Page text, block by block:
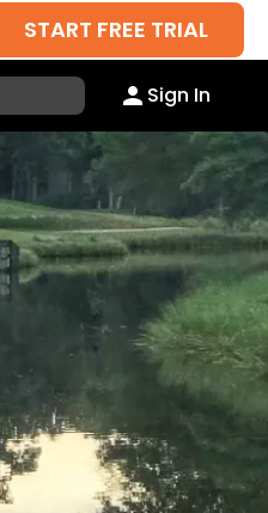
START FREE TRIAL
Sign In